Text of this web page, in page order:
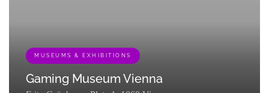
MUSEUMS & EXHIBITIONS
Gaming Museum Vienna